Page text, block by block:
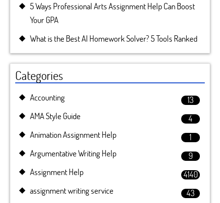
5 Ways Professional Arts Assignment Help Can Boost
Your GPA
What is the Best AI Homework Solver? 5 Tools Ranked
Categories
Accounting
13
AMA Style Guide
4
Animation Assignment Help
1
Argumentative Writing Help
9
Assignment Help
4140
assignment writing service
43